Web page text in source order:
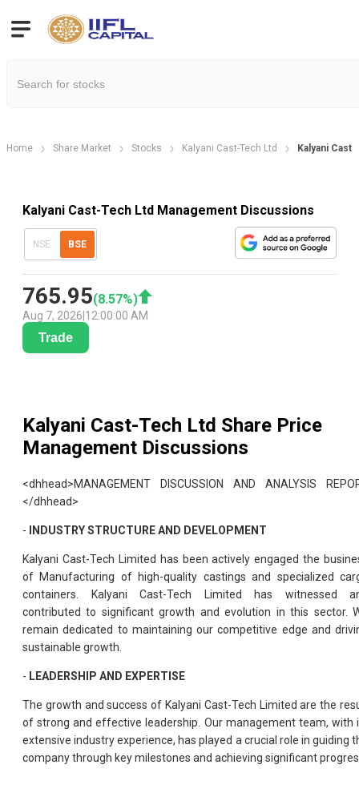
Home Share Market Stocks Kalyani Cast-Tech Ltd Kalyani
Kalyani Cast-Tech Ltd Management Discussions
NSE BSE
765.95(8.57%)
Aug 7, 2026 12:00:00 AM
Trade
Kalyani Cast-Tech Ltd Share Price
Management Discussions
<dhhead>MANAGEMENT DISCUSSION AND ANALYSIS
</dhhead>
- INDUSTRY STRUCTURE AND DEVELOPMENT
Kalyani Cast-Tech Limited has been actively engaged the
of Manufacturing of high-quality castings and specialized
containers. Kalyani Cast-Tech Limited has witnessed
contributed to significant growth and evolution in this sector.
remain dedicated to maintaining our competitive edge and
sustainable growth.
- LEADERSHIP AND EXPERTISE
The growth and success of Kalyani Cast-Tech Limited are the
of strong and effective leadership. Our management team, with
extensive industry experience, has played a crucial role in guiding
company through key milestones and achieving significant